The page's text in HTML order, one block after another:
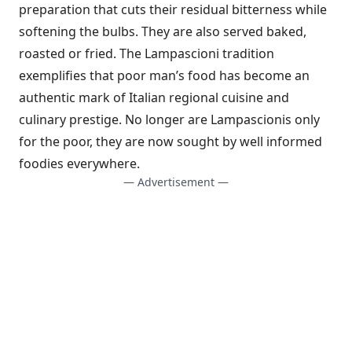
preparation that cuts their residual bitterness while
softening the bulbs. They are also served baked,
roasted or fried. The Lampascioni tradition
exemplifies that poor man’s food has become an
authentic mark of Italian regional cuisine and
culinary prestige. No longer are Lampascionis only
for the poor, they are now sought by well informed
foodies everywhere.
— Advertisement —